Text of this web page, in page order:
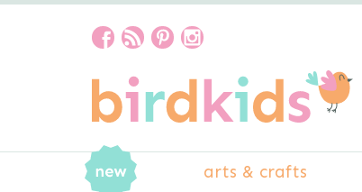
arts & crafts